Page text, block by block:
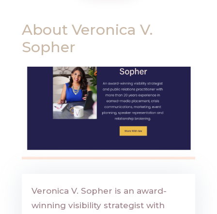
About Veronica V.
Sopher
Veronica V. Sopher is an award-
winning visibility strategist with